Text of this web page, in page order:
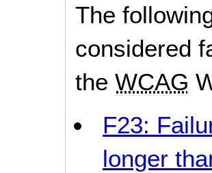
The
considered
theWCAG
F23:
longer